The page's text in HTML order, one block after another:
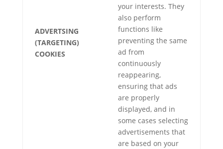
ADVERTSING
(TARGETING)
COOKIES
your interests. They
also perform
functions like
preventing the same
ad from
continuously
reappearing,
ensuring that ads
are properly
displayed, and in
some cases selecting
advertisements that
are based on your